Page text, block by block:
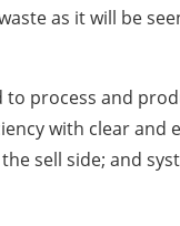
as it will be
to process and
with clear and
sell side; and